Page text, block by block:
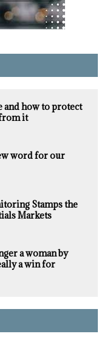
and how to protect
it
word for our
Stamps the
Markets
a woman by
a win for